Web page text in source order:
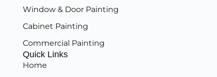
Window & Door Painting
Cabinet Painting
Commercial Painting
Quick Links
Home